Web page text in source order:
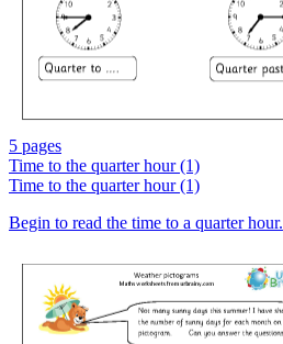
5 pages
Time to the quarter hour (1)
Time to the quarter hour (1)
Begin to read the time to a quarter hour.